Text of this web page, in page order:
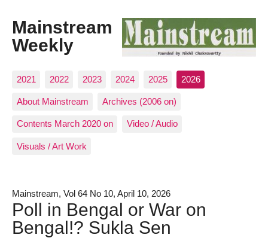
Mainstream
Weekly
2021 2022 2023 2024 2025 2026
About Mainstream Archives (2006 on)
Contents March 2020 on Video / Audio
Visuals / Art Work
Mainstream, Vol 64 No 10, April 10, 2026
Poll in Bengal or War on
Bengal!? Sukla Sen